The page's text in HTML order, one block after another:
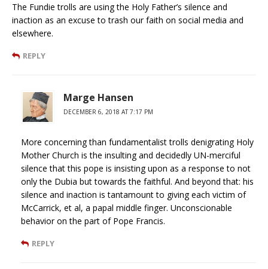
The Fundie trolls are using the Holy Father’s silence and
inaction as an excuse to trash our faith on social media and
elsewhere.
REPLY
Marge Hansen
DECEMBER 6, 2018 AT 7:17 PM
More concerning than fundamentalist trolls denigrating Holy
Mother Church is the insulting and decidedly UN-merciful
silence that this pope is insisting upon as a response to not
only the Dubia but towards the faithful. And beyond that: his
silence and inaction is tantamount to giving each victim of
McCarrick, et al, a papal middle finger. Unconscionable
behavior on the part of Pope Francis.
REPLY